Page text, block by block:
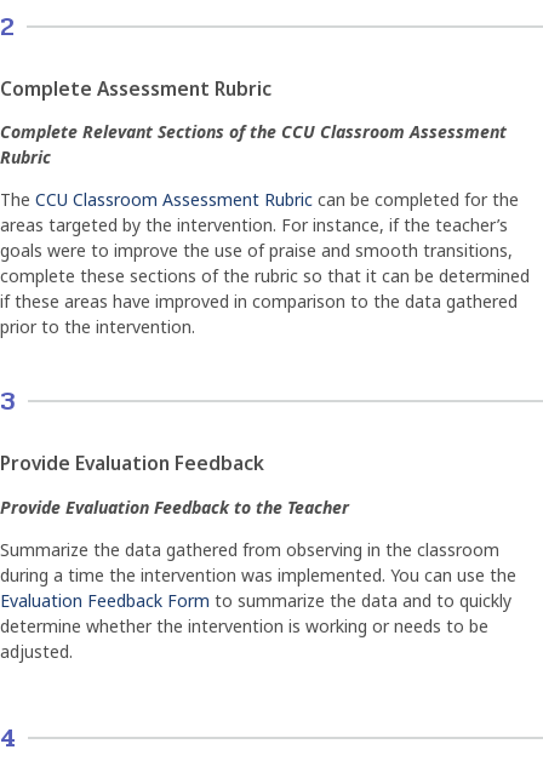
2
Complete Assessment Rubric
Complete Relevant Sections of the CCU Classroom Assessment
Rubric
The CCU Classroom Assessment Rubric can be completed for the
areas targeted by the intervention. For instance, if the teacher’s
goals were to improve the use of praise and smooth transitions,
complete these sections of the rubric so that it can be determined
if these areas have improved in comparison to the data gathered
prior to the intervention.
3
Provide Evaluation Feedback
Provide Evaluation Feedback to the Teacher
Summarize the data gathered from observing in the classroom
during a time the intervention was implemented. You can use the
Evaluation Feedback Form to summarize the data and to quickly
determine whether the intervention is working or needs to be
adjusted.
4